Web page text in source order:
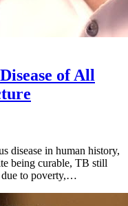
of All
disease in human history,
being curable, TB still
to poverty,…